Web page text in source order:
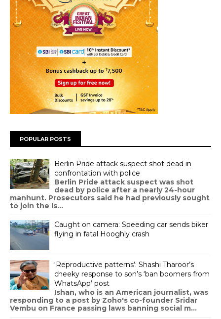
POPULAR POSTS
Berlin Pride attack suspect shot dead in
confrontation with police
Berlin Pride attack suspect was shot
dead by police after a nearly 24-hour
manhunt. Prosecutors said he had previously sought
to join the Is...
Caught on camera: Speeding car sends biker
flying in fatal Hooghly crash
‘Reproductive patterns’: Shashi Tharoor’s
cheeky response to son’s ‘ban boomers from
WhatsApp’ post
Ishan, who is an American journalist, was
responding to a post by Zoho's co-founder Sridar
Vembu on France passing laws banning social m...